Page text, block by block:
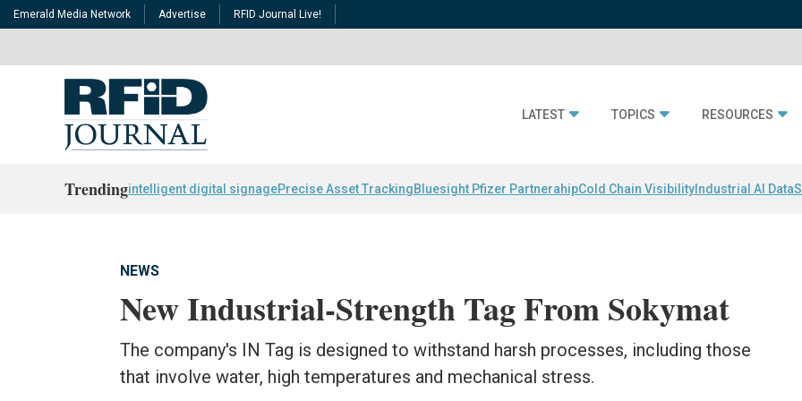
Emerald Media Network Advertise RFID Journal Live!
LATEST TOPICS RESOURCES
Trendingintelligent digital signagePrecise Asset TrackingBluesight Pfizer PartnerahipCold Chain Visibility Industrial AI Data
NEWS
New Industrial-Strength Tag From Sokymat
The company's IN Tag is designed to withstand harsh processes, including those
that involve water, high temperatures and mechanical stress.